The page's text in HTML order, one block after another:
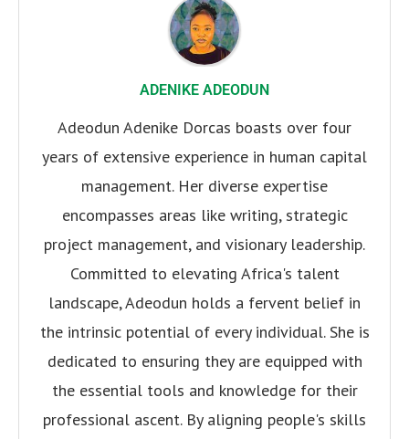
ADENIKE ADEODUN
Adeodun Adenike Dorcas boasts over four
years of extensive experience in human capital
management. Her diverse expertise
encompasses areas like writing, strategic
project management, and visionary leadership.
Committed to elevating Africa's talent
landscape, Adeodun holds a fervent belief in
the intrinsic potential of every individual. She is
dedicated to ensuring they are equipped with
the essential tools and knowledge for their
professional ascent. By aligning people's skills